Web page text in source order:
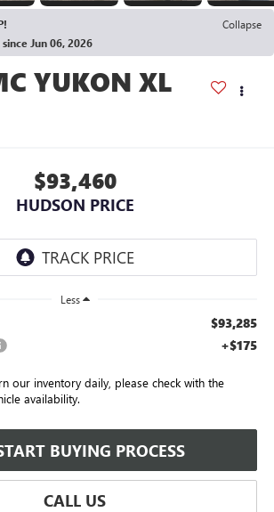
Collapse
Jun 06, 2026
YUKON XL
$93,460
HUDSON PRICE
Less
$93,285
+$175
our inventory daily, please check with the
availability.
BUYING PROCESS
CALL US